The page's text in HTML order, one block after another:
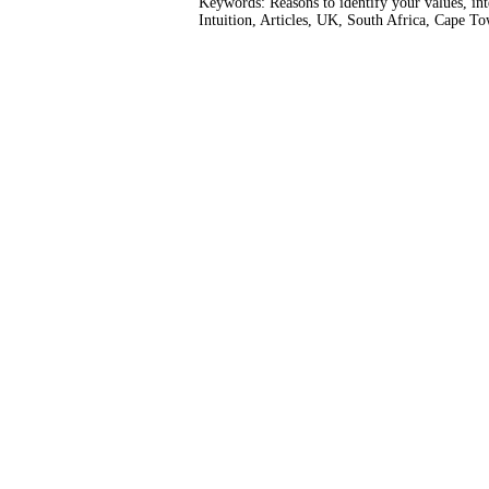
Intuition, Articles, UK, South Africa, Cape